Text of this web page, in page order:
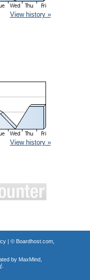
View history »
View history »
| © Boardhost.com,
by MaxMind,
.